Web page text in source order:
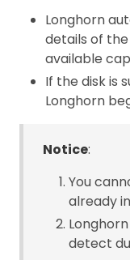
Longhorn
details of the
available
If the disk is
Longhorn
Notice:
You
already
detect